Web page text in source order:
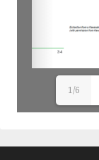
1/6